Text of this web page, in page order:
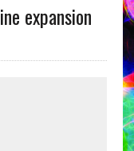
expansion